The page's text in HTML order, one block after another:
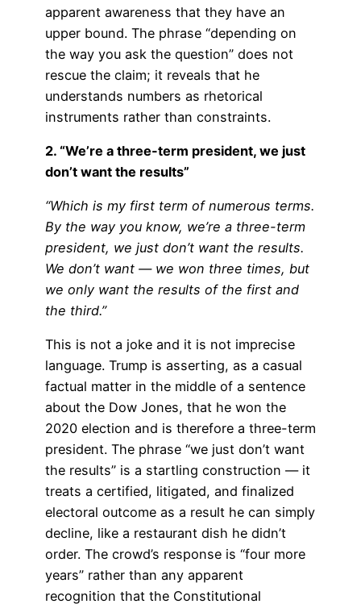
apparent awareness that they have an
upper bound. The phrase “depending on
the way you ask the question” does not
rescue the claim; it reveals that he
understands numbers as rhetorical
instruments rather than constraints.
2. “We’re a three-term president, we just
don’t want the results”
“Which is my first term of numerous terms.
By the way you know, we’re a three-term
president, we just don’t want the results.
We don’t want — we won three times, but
we only want the results of the first and
the third.”
This is not a joke and it is not imprecise
language. Trump is asserting, as a casual
factual matter in the middle of a sentence
about the Dow Jones, that he won the
2020 election and is therefore a three-term
president. The phrase “we just don’t want
the results” is a startling construction — it
treats a certified, litigated, and finalized
electoral outcome as a result he can simply
decline, like a restaurant dish he didn’t
order. The crowd’s response is “four more
years” rather than any apparent
recognition that the Constitutional